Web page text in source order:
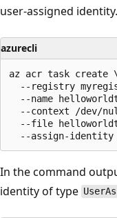
user-assigned identity.
azurecli
az acr task create \
--registry
--name
--context /dev/
--file
In the command
identity of type